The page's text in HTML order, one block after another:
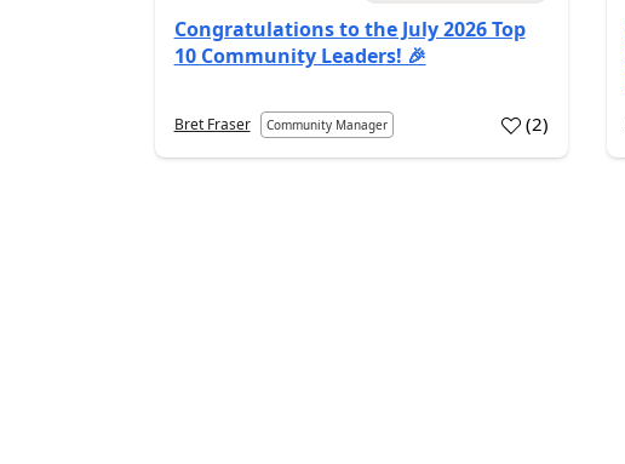
Congratulations to the July 2026 Top
10 Community Leaders! 🎉
Bret Fraser Community Manager (2)